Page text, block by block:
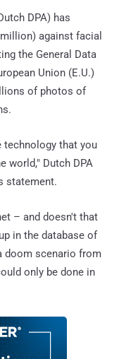
DPA) has
against facial
the General Data
Union (E.U.)
of photos of
technology that you
world," Dutch DPA
statement.
– and doesn't that
in the database of
doom scenario from
only be done in